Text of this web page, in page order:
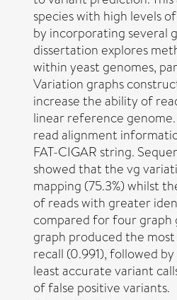
species with high levels
by incorporating several
dissertation explores
within yeast genomes,
Variation graphs
increase the ability of
linear reference
read alignment
FAT-CIGAR string.
showed that the vg
mapping (75.3%) whilst
of reads with greater
compared for four
graph produced the
recall (0.991), followed
least accurate variant
of false positive variants.